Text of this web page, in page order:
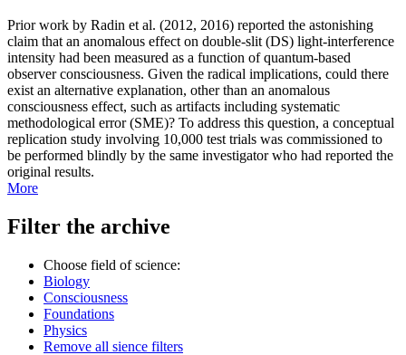
Prior work by Radin et al. (2012, 2016) reported the astonishing
claim that an anomalous effect on double-slit (DS) light-interference
intensity had been measured as a function of quantum-based
observer consciousness. Given the radical implications, could there
exist an alternative explanation, other than an anomalous
consciousness effect, such as artifacts including systematic
methodological error (SME)? To address this question, a conceptual
replication study involving 10,000 test trials was commissioned to
be performed blindly by the same investigator who had reported the
original results.
More
Filter the archive
Choose field of science:
Biology
Consciousness
Foundations
Physics
Remove all sience filters